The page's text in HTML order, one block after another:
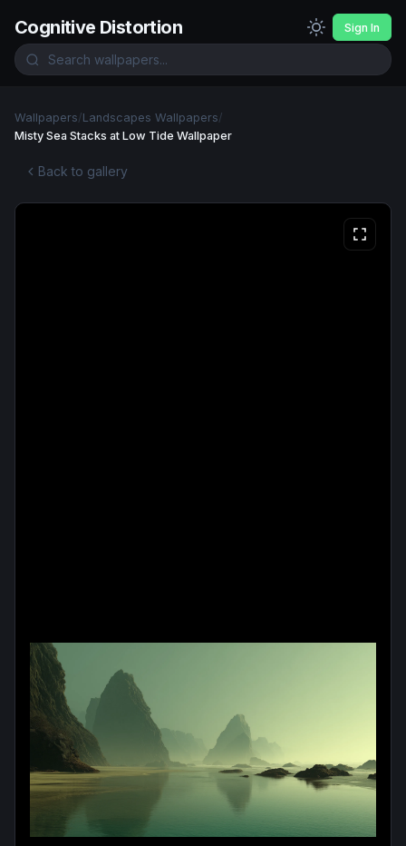
Cognitive Distortion Sign In
Wallpapers/Landscapes Wallpapers/
Misty Sea Stacks at Low Tide Wallpaper
Back to gallery